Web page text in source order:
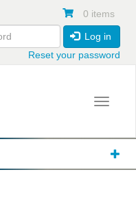
0 items
Log in
Reset your password
Toggle